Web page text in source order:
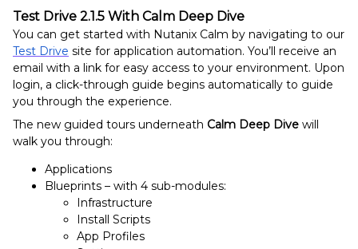
Test Drive 2.1.5 With Calm Deep Dive
You can get started with Nutanix Calm by navigating to our
Test Drive site for application automation. You’ll receive an
email with a link for easy access to your environment. Upon
login, a click-through guide begins automatically to guide
you through the experience.
The new guided tours underneath Calm Deep Dive will
walk you through:
Applications
Blueprints – with 4 sub-modules:
Infrastructure
Install Scripts
App Profiles